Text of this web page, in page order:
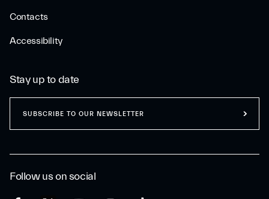
Contacts
Accessibility
Follow us on social
Stay up to date
SUBSCRIBE TO OUR NEWSLETTER